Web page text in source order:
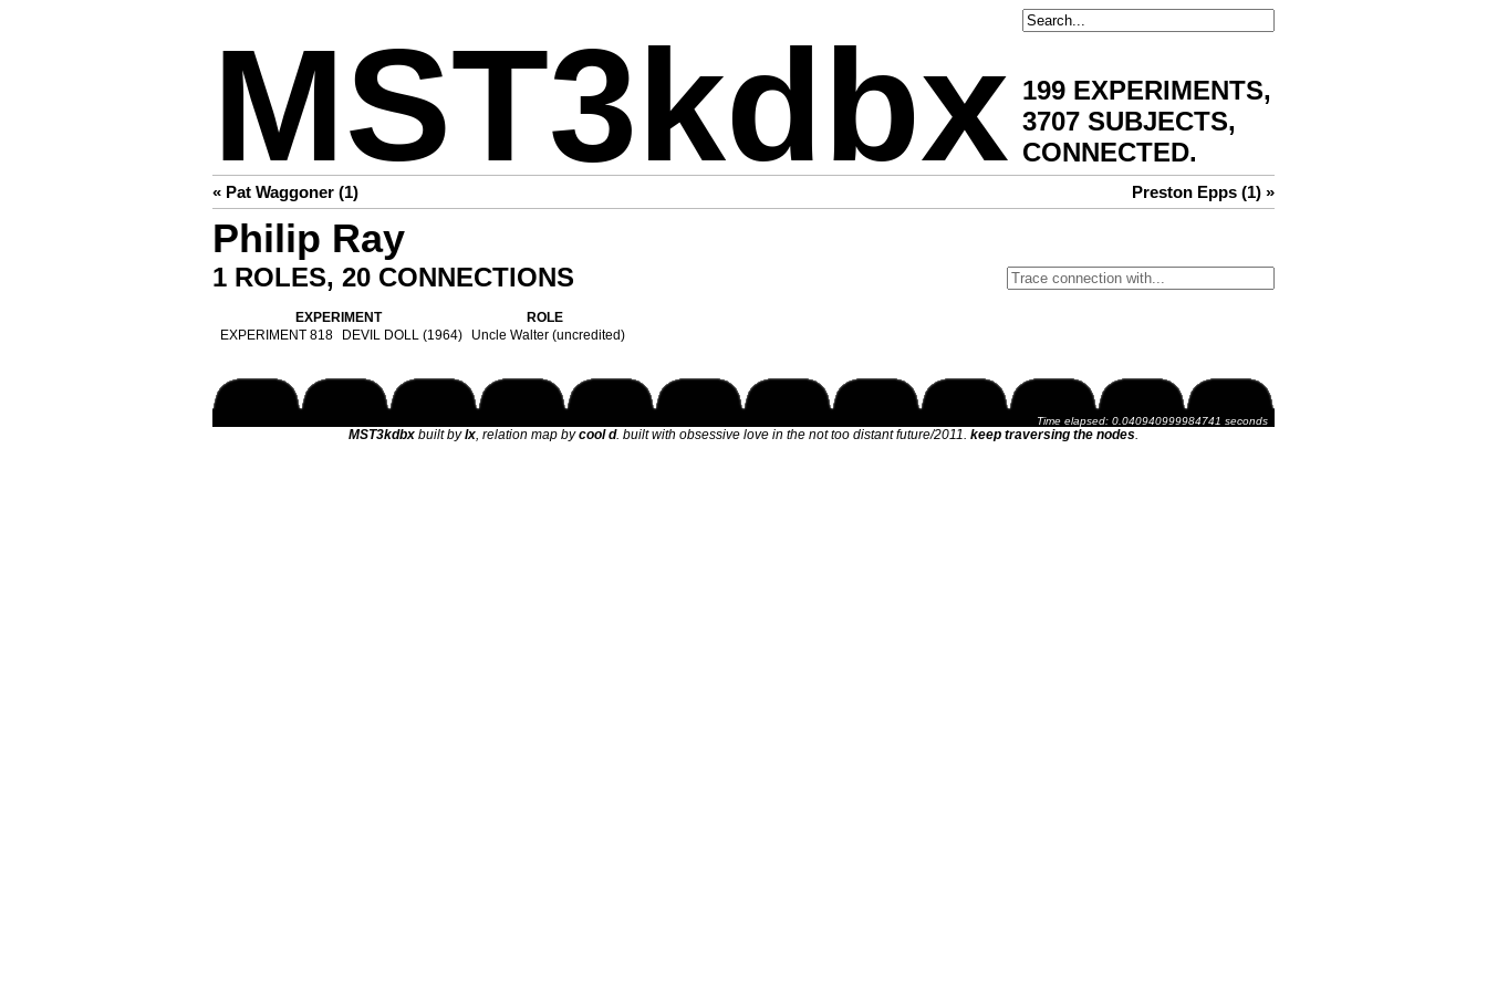
MST3kdbx 199 EXPERIMENTS,
3707 SUBJECTS,
CONNECTED.
« Pat Waggoner (1) Preston Epps (1) »
Philip Ray
1 ROLES, 20 CONNECTIONS
EXPERIMENT
ROLE
EXPERIMENT 818
DEVIL DOLL (1964) Uncle Walter (uncredited)
Time elapsed: 0.040940999984741 seconds
MST3kdbx built bylx, relation map bycool d. built with obsessive love in the not too distant future/2011. keep traversing the nodes.